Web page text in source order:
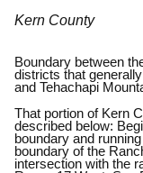
Kern County
Boundary between
districts that
and Tehachapi
That portion of Kern
described below:
boundary and
boundary of the
intersection with the